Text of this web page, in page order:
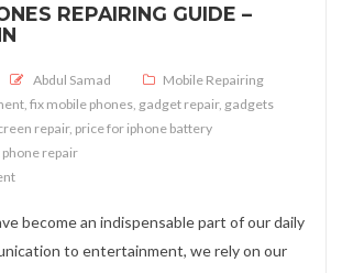
REPAIRING GUIDE –
Abdul Samad
Mobile Repairing
fix mobile phones gadget repair, gadgets
repair, price for iphone battery
repair
on Mobile Phones Repairing Guide – Gadgetsinn
become an indispensable part of our daily
to entertainment, we rely on our